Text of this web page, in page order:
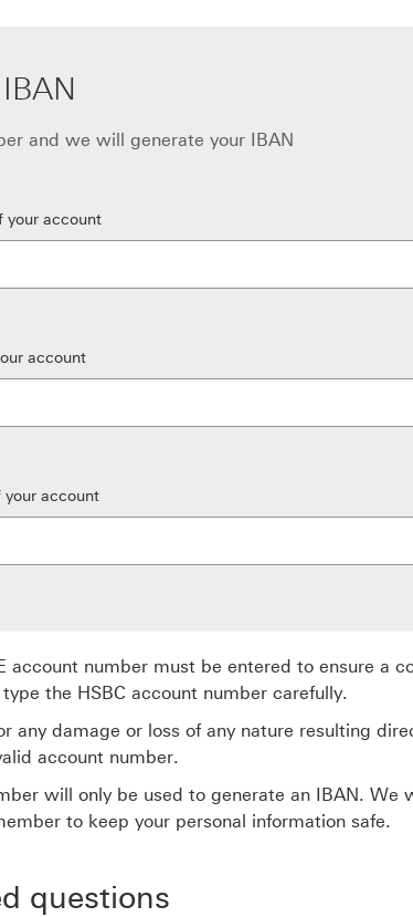
and we will generate your IBAN
your account
account
account
account number must be entered to ensure a
the HSBC account number carefully.
any damage or loss of any nature resulting
account number.
will only be used to generate an IBAN. We
to keep your personal information safe.
questions